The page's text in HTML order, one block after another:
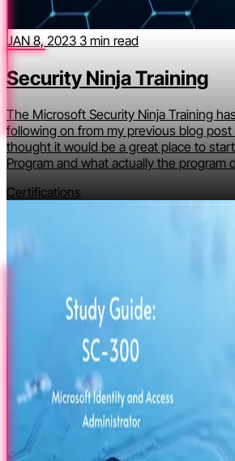
JAN 8, 2023 3 min read
Security Ninja Training
The Microsoft Security Ninja Training
following on from my previous blog
thought it would be a great place to
Program and what actually the program
Certifications